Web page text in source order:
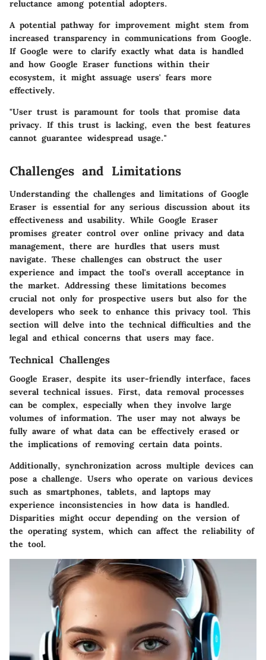
reluctance among potential adopters.
A potential pathway for improvement might stem from
increased transparency in communications from Google.
If Google were to clarify exactly what data is handled
and how Google Eraser functions within their
ecosystem, it might assuage users' fears more
effectively.
"User trust is paramount for tools that promise data
privacy. If this trust is lacking, even the best features
cannot guarantee widespread usage."
Challenges and Limitations
Understanding the challenges and limitations of Google
Eraser is essential for any serious discussion about its
effectiveness and usability. While Google Eraser
promises greater control over online privacy and data
management, there are hurdles that users must
navigate. These challenges can obstruct the user
experience and impact the tool's overall acceptance in
the market. Addressing these limitations becomes
crucial not only for prospective users but also for the
developers who seek to enhance this privacy tool. This
section will delve into the technical difficulties and the
legal and ethical concerns that users may face.
Technical Challenges
Google Eraser, despite its user-friendly interface, faces
several technical issues. First, data removal processes
can be complex, especially when they involve large
volumes of information. The user may not always be
fully aware of what data can be effectively erased or
the implications of removing certain data points.
Additionally, synchronization across multiple devices can
pose a challenge. Users who operate on various devices
such as smartphones, tablets, and laptops may
experience inconsistencies in how data is handled.
Disparities might occur depending on the version of
the operating system, which can affect the reliability of
the tool.